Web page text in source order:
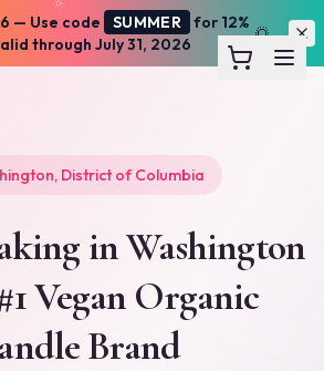
— Use code SUMMER
for 12%
through July 31, 2026
🌅
, District of Columbia
inWashington
Vegan Organic
Brand